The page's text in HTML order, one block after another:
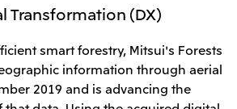
Corporate Video
Mitsui's Forest
Recommendations
Recruitment in Japan
Office)
FacebookLinkedInYoutube
Transformation (DX)
smart forestry, Mitsui's Forests
information through aerial
2019 and is advancing the